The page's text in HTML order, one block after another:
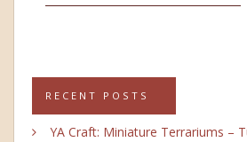
RECENT POSTS
YA Craft: Miniature Terrariums –